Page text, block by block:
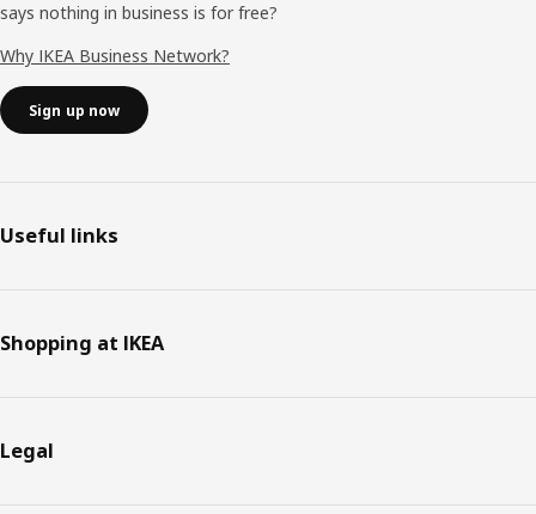
says nothing in business is for free?
Why IKEA Business Network?
Sign up now
Useful links
Shopping at IKEA
Legal